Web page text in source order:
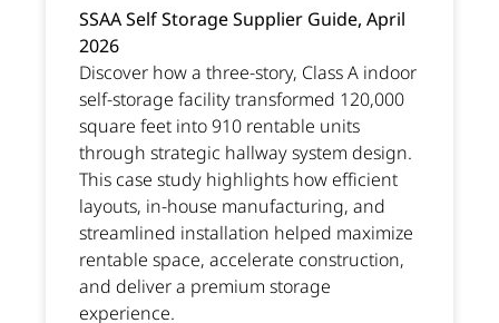
SSAA Self Storage Supplier Guide, April
2026
Discover how a three-story, Class A indoor
self-storage facility transformed 120,000
square feet into 910 rentable units
through strategic hallway system design.
This case study highlights how efficient
layouts, in-house manufacturing, and
streamlined installation helped maximize
rentable space, accelerate construction,
and deliver a premium storage
experience.